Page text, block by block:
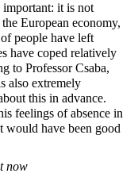
it is not
European economy,
people have left
have coped relatively
to Professor Csaba,
also extremely
this in advance.
feelings of absence in
would have been good
now